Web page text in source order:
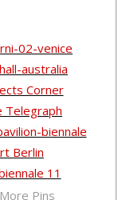
More Pins